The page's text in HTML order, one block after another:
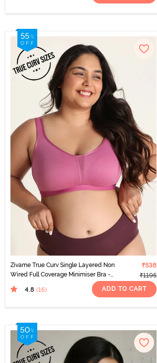
Zivame True Curv Single Layered Non
Wired Full Coverage Minimiser Bra -
₹538
₹1195
4.8 (16) ADD TO CART